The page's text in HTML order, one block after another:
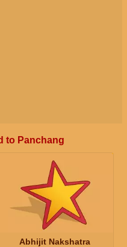
to Panchang
Abhijit Nakshatra